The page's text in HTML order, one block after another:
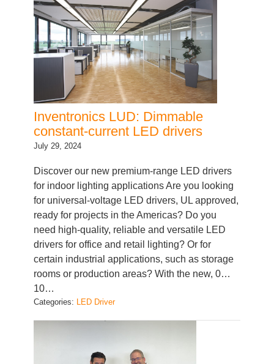
Inventronics LUD: Dimmable
constant-current LED drivers
July 29, 2024
Discover our new premium-range LED drivers
for indoor lighting applications Are you looking
for universal-voltage LED drivers, UL approved,
ready for projects in the Americas? Do you
need high-quality, reliable and versatile LED
drivers for office and retail lighting? Or for
certain industrial applications, such as storage
rooms or production areas? With the new, 0…
10…
Categories: LED Driver